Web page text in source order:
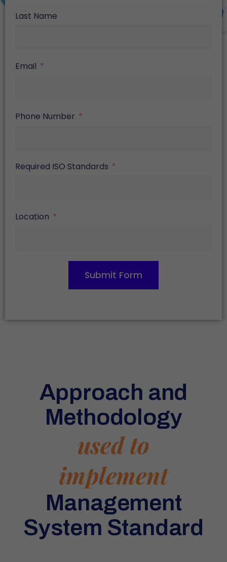
Last Name
Email
Phone Number
Required ISO Standards
Location
Submit Form
Approach and
Methodology
used to
implement
Management
System Standard